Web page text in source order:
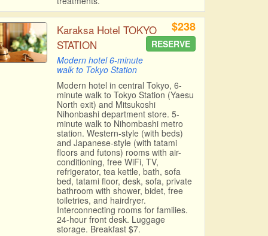
Karaksa Hotel TOKYO
STATION
Modern hotel 6-minute
walk to Tokyo Station
$238
RESERVE
Modern hotel in central Tokyo, 6-
minute walk to Tokyo Station (Yaesu
North exit) and Mitsukoshi
Nihonbashi department store. 5-
minute walk to Nihombashi metro
station. Western-style (with beds)
and Japanese-style (with tatami
floors and futons) rooms with air-
conditioning, free WiFi, TV,
refrigerator, tea kettle, bath, sofa
bed, tatami floor, desk, sofa, private
bathroom with shower, bidet, free
toiletries, and hairdryer.
Interconnecting rooms for families.
24-hour front desk. Luggage
storage. Breakfast $7.